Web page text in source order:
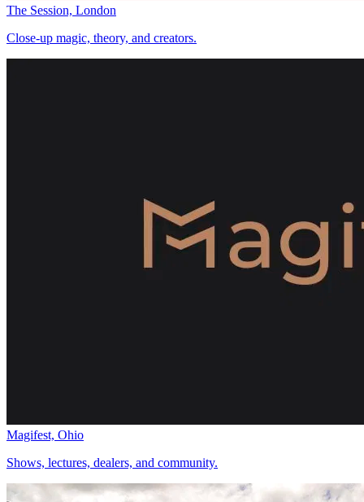
The Session, London
Close-up magic, theory, and creators.
Magifest, Ohio
Shows, lectures, dealers, and community.